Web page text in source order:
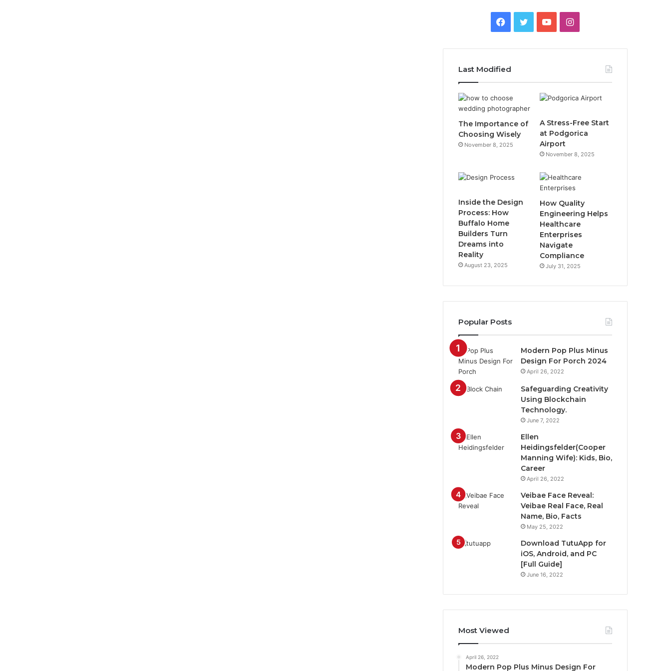
e
b
o
o
t
e
T
u
b
e
I
t
a
g
m
Last Modified
The Importance of
Choosing Wisely
November 8, 2025
A Stress-Free Start
at Podgorica
Airport
November 8, 2025
Inside the Design
Process: How
Buffalo Home
Builders Turn
Dreams into
Reality
August 23, 2025
How Quality
Engineering Helps
Healthcare
Enterprises
Navigate
Compliance
July 31, 2025
Popular Posts
Modern Pop Plus Minus
Design For Porch 2024
April 26, 2022
Safeguarding Creativity
Using Blockchain
Technology.
June 7, 2022
Ellen
Heidingsfelder(Cooper
Manning Wife): Kids, Bio,
Career
April 26, 2022
Veibae Face Reveal:
Veibae Real Face, Real
Name, Bio, Facts
May 25, 2022
Download TutuApp for
iOS, Android, and PC
[Full Guide]
June 16, 2022
Most Viewed
April 26, 2022
Modern Pop Plus Minus Design For